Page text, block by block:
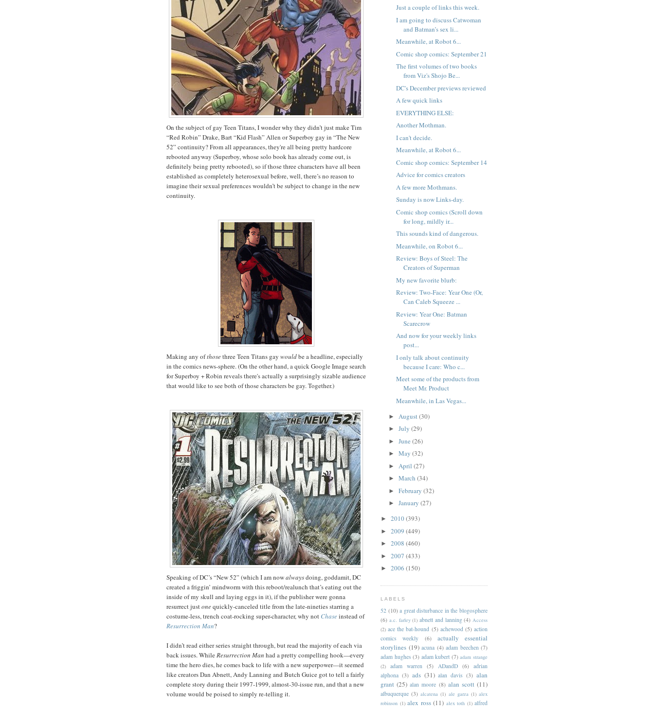
On the subject of gay Teen Titans, I wonder why they didn’t just make Tim
“Red Robin” Drake, Bart “Kid Flash” Allen or Superboy gay in “The New
52” continuity? From all appearances, they're all being pretty hardcore
rebooted anyway (Superboy, whose solo book has already come out, is
definitely being pretty rebooted), so if those three characters have all been
established as completely heterosexual before, well, there’s no reason to
imagine their sexual preferences wouldn’t be subject to change in the new
continuity.
Making any ofthosethree Teen Titans gay wouldbe a headline, especially
in the comics news-sphere. (On the other hand, a quick Google Image search
for Superboy + Robin reveals there's actually a surprisingly sizable audience
that would like to see both of those characters be gay. Together.)
Speaking of DC’s “New 52” (which I am nowalwaysdoing, goddamit, DC
created a friggin’ mindworm with this reboot/realunch that’s eating out the
inside of my skull and laying eggs in it), if the publisher were gonna
resurrect justonequickly-canceled title from the late-nineties starring a
costume-less, trench coat-rocking super-character, why not Chaseinstead of
Resurrection Man?
I didn’t read either series straight through, but read the majority of each via
back issues. WhileResurrection Man had a pretty compelling hook—every
time the hero dies, he comes back to life with a new superpower—it seemed
like creators Dan Abnett, Andy Lanning and Butch Guice got to tell a fairly
complete story during their 1997-1999, almost-30-issue run, and that a new
volume would be poised to simply re-telling it.
Just a couple of links this week.
I am going to discuss Catwoman
and Batman’s sex li...
Meanwhile, at Robot 6...
Comic shop comics: September 21
The first volumes of two books
from Viz's Shojo Be...
DC's December previews reviewed
A few quick links
EVERYTHING ELSE:
Another Mothman.
I can't decide.
Meanwhile, at Robot 6...
Comic shop comics: September 14
Advice for comics creators
A few more Mothmans.
Sunday is now Links-day.
Comic shop comics (Scroll down
for long, mildly ir...
This sounds kind of dangerous.
Meanwhile, on Robot 6...
Review: Boys of Steel: The
Creators of Superman
My new favorite blurb:
Review: Two-Face: Year One (Or,
Can Caleb Squeeze ...
Review: Year One: Batman
Scarecrow
And now for your weekly links
post...
I only talk about continuity
because I care: Who c...
Meet some of the products from
Meet Mr. Product
Meanwhile, in Las Vegas...
► August(30)
► July (29)
► June (26)
► May (32)
► April (27)
► March (34)
► February (32)
► January (27)
► 2010(393)
► 2009 (449)
► 2008 (460)
► 2007 (433)
► 2006 (150)
LABELS
52 (10) a great disturbance in the blogosphere
(6) a.c. farley (1) abnett and lanning (4) Access
(2) ace the bat-hound (5) achewood (5) action
comics weekly
(6)
actually essential
storylines (19) acuna (4) adam beechen (7)
adam hughes (3) adam kubert (7) adam strange
(2)
adam warren (5) ADandD (6) adrian
alphona (3) ads (31) alan davis (3) alan
grant (25) alan moore (8) alan scott (11)
albuquerque (3) alcatena (1) ale garza (1) alex
robinson (1) alex ross (11) alex toth (1) alfred